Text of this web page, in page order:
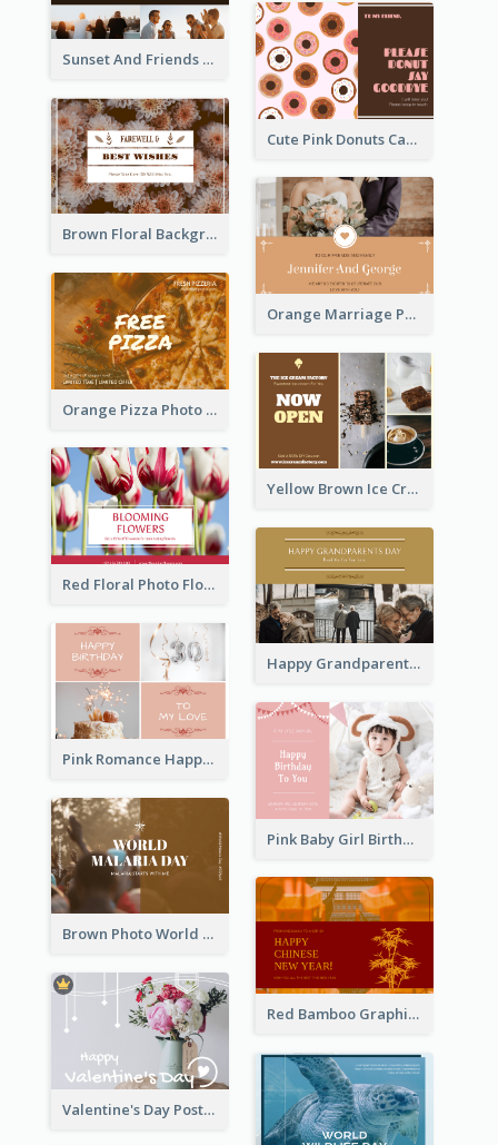
Sunset And Friends Photo Friendship Postcard
Cute Pink Donuts Cartoon Farewell Postcard
Brown Floral Background Farewell Postcard
Orange Marriage Photo Celebration Postcard
Orange Pizza Photo Restaurant Postcard
Yellow Brown Ice Cream Shop Postcard
Red Floral Photo Flower Shop Postcard
Happy Grandparents Day Photo Postcard
Pink Romance Happy Birthday Postcard
Pink Baby Girl Birthday Postcard
Brown Photo World Malaria Day Postcard
Red Bamboo Graphic Lunar New Year Postcard
Valentine's Day Postcard With Simple Decoration